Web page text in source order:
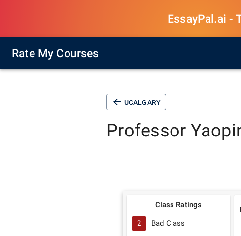
EssayPal.ai -
Rate My Courses
UCALGARY
Professor
Class Ratings
2 Bad Class